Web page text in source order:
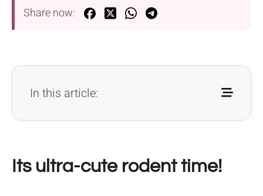
Share now:
In this article:
Its ultra-cute rodent time!